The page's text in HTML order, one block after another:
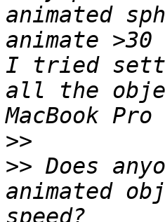
animated
animate
I tried
all the
>>
>> Does
animated